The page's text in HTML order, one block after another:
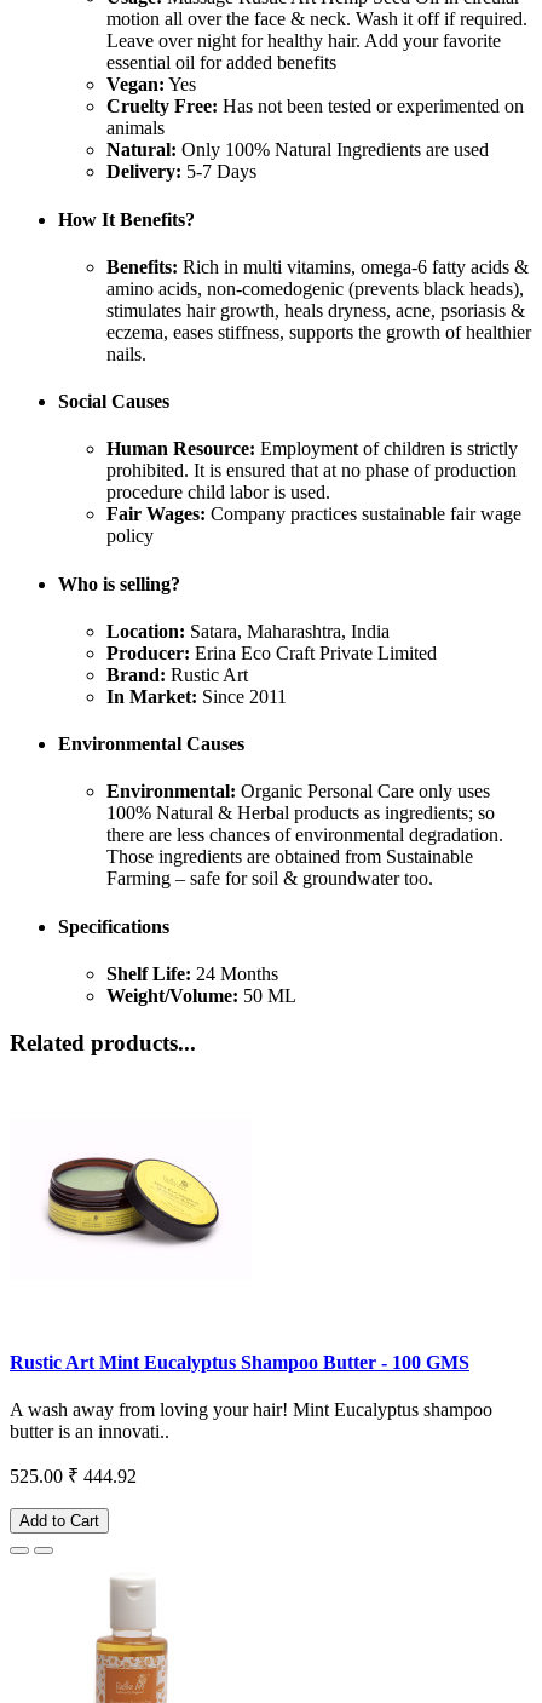
motion all over the face & neck. Wash it off if required.
Leave over night for healthy hair. Add your favorite
essential oil for added benefits
Vegan: Yes
Cruelty Free: Has not been tested or experimented on
animals
Natural: Only 100% Natural Ingredients are used
Delivery: 5-7 Days
How It Benefits?
Benefits: Rich in multi vitamins, omega-6 fatty acids &
amino acids, non-comedogenic (prevents black heads),
stimulates hair growth, heals dryness, acne, psoriasis &
eczema, eases stiffness, supports the growth of healthier
nails.
Social Causes
Human Resource: Employment of children is strictly
prohibited. It is ensured that at no phase of production
procedure child labor is used.
Fair Wages: Company practices sustainable fair wage
policy
Who is selling?
Location: Satara, Maharashtra, India
Producer: Erina Eco Craft Private Limited
Brand: Rustic Art
In Market: Since 2011
Environmental Causes
Environmental: Organic Personal Care only uses
100% Natural & Herbal products as ingredients; so
there are less chances of environmental degradation.
Those ingredients are obtained from Sustainable
Farming – safe for soil & groundwater too.
Specifications
Shelf Life: 24 Months
Weight/Volume: 50 ML
Related products...
Rustic Art Mint Eucalyptus Shampoo Butter - 100 GMS
A wash away from loving your hair! Mint Eucalyptus shampoo
butter is an innovati..
525.00 ₹ 444.92
Add to Cart